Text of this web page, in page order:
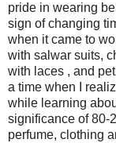
pride in wearing
sign of changing
when it came to
with salwar suits,
with laces , and
a time when I
while learning
significance of 80-
perfume, clothing